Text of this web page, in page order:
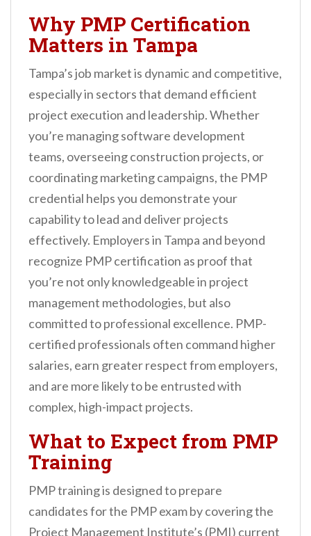
Why PMP Certification
Matters in Tampa
Tampa’s job market is dynamic and competitive,
especially in sectors that demand efficient
project execution and leadership. Whether
you’re managing software development
teams, overseeing construction projects, or
coordinating marketing campaigns, the PMP
credential helps you demonstrate your
capability to lead and deliver projects
effectively. Employers in Tampa and beyond
recognize PMP certification as proof that
you’re not only knowledgeable in project
management methodologies, but also
committed to professional excellence. PMP-
certified professionals often command higher
salaries, earn greater respect from employers,
and are more likely to be entrusted with
complex, high-impact projects.
What to Expect from PMP
Training
PMP training is designed to prepare
candidates for the PMP exam by covering the
Project Management Institute’s (PMI) current